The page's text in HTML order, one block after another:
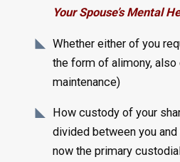
Your Spouse’s Mental
Whether either of you
the form of alimony,
maintenance)
How custody of your
divided between you
now the primary